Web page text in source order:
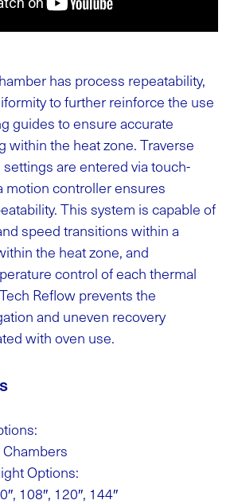
has process repeatability,
to further reinforce the use
guides to ensure accurate
within the heat zone. Traverse
are entered via touch-
motion controller ensures
This system is capable of
speed transitions within a
the heat zone, and
control of each thermal
Reflow prevents the
and uneven recovery
with oven use.
Options:
108″, 120″, 144″